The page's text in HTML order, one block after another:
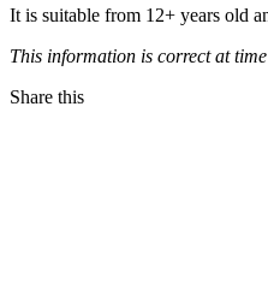
It is suitable from 12+ years old
This information is correct at
Share this